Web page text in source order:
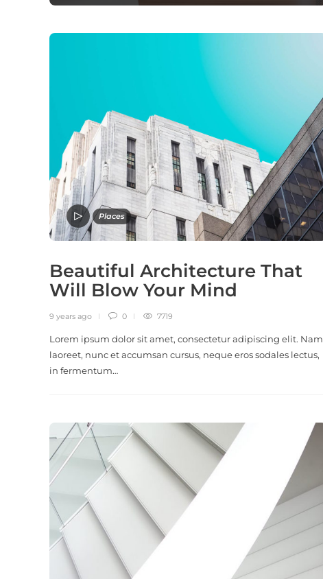
Places
Beautiful Architecture That
Will Blow Your Mind
9 years ago 0 7719
Lorem ipsum dolor sit amet, consectetur adipiscing elit. Nam
laoreet, nunc et accumsan cursus, neque eros sodales lectus,
in fermentum…